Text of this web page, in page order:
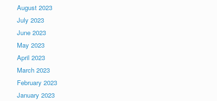
August 2023
July 2023
June 2023
May 2023
April 2023
March 2023
February 2023
January 2023